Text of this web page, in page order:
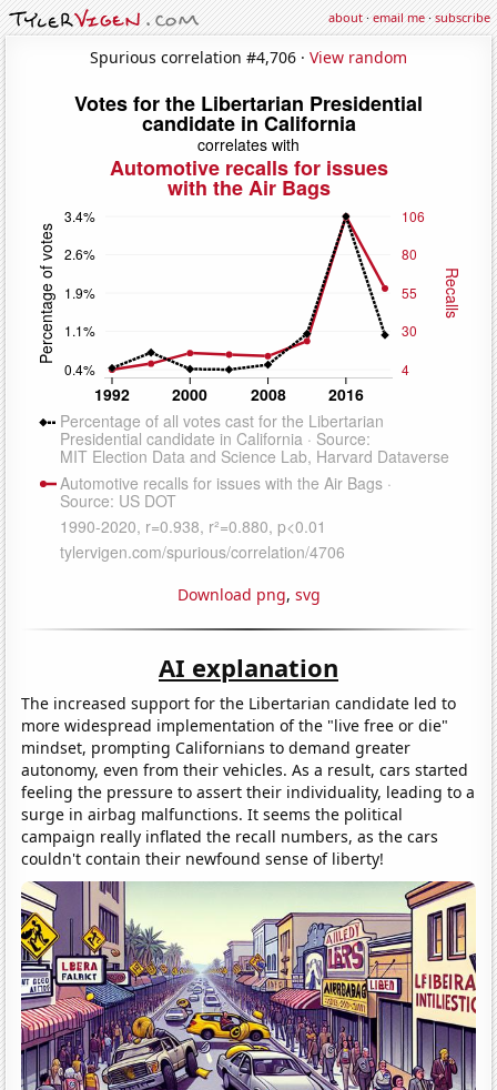
about·email me·subscribe
Spurious correlation #4,706 · View random
Download png, svg
AI explanation
The increased support for the Libertarian candidate led to
more widespread implementation of the "live free or die"
mindset, prompting Californians to demand greater
autonomy, even from their vehicles. As a result, cars started
feeling the pressure to assert their individuality, leading to a
surge in airbag malfunctions. It seems the political
campaign really inflated the recall numbers, as the cars
couldn't contain their newfound sense of liberty!